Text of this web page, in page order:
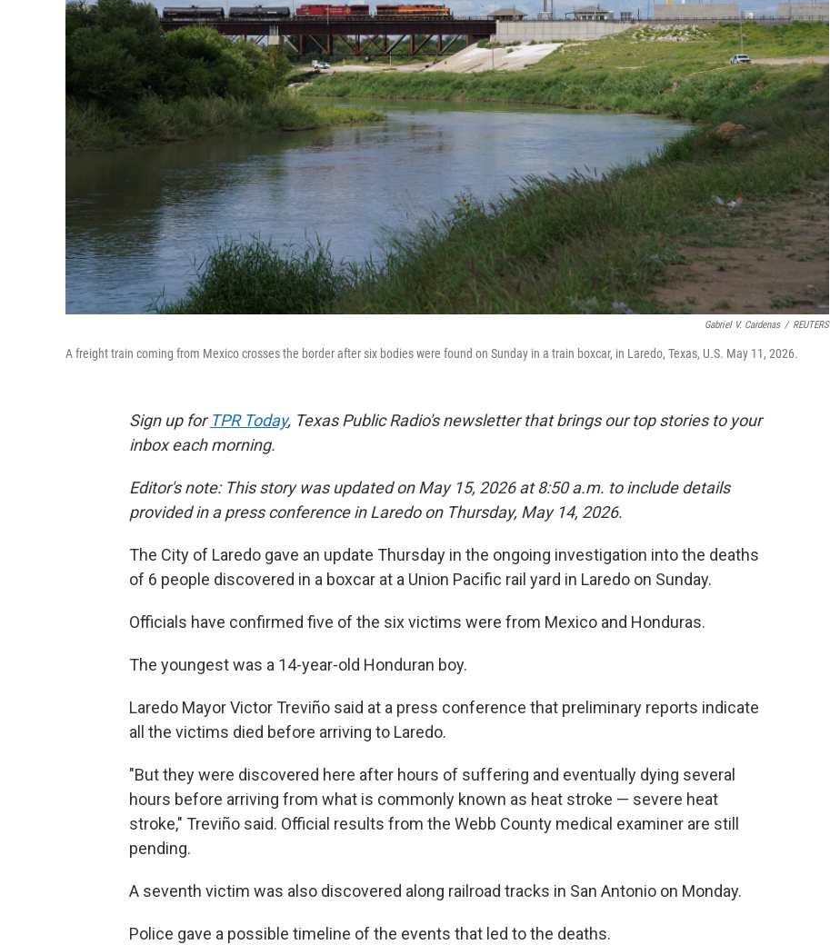
Gabriel V. Cardenas / REUTERS
A freight train coming from Mexico crosses the border after six bodies were found on Sunday in a train boxcar, in Laredo, Texas, U.S. May 11, 2026.
Sign up for TPR Today, Texas Public Radio's newsletter that brings our top stories to your
inbox each morning.
Editor's note: This story was updated on May 15, 2026 at 8:50 a.m. to include details
provided in a press conference in Laredo on Thursday, May 14, 2026.
The City of Laredo gave an update Thursday in the ongoing investigation into the deaths
of 6 people discovered in a boxcar at a Union Pacific rail yard in Laredo on Sunday.
Officials have confirmed five of the six victims were from Mexico and Honduras.
The youngest was a 14-year-old Honduran boy.
Laredo Mayor Victor Treviño said at a press conference that preliminary reports indicate
all the victims died before arriving to Laredo.
"But they were discovered here after hours of suffering and eventually dying several
hours before arriving from what is commonly known as heat stroke — severe heat
stroke," Treviño said. Official results from the Webb County medical examiner are still
pending.
A seventh victim was also discovered along railroad tracks in San Antonio on Monday.
Police gave a possible timeline of the events that led to the deaths.